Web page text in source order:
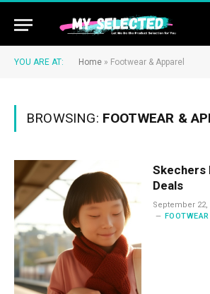
YOU ARE AT: Home » Footwear & Apparel
BROWSING: FOOTWEAR &
Skechers
Deals
September 22,